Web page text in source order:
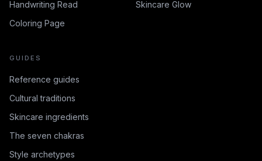
Handwriting Read
Skincare Glow
Coloring Page
GUIDES
Reference guides
Cultural traditions
Skincare ingredients
The seven chakras
Style archetypes